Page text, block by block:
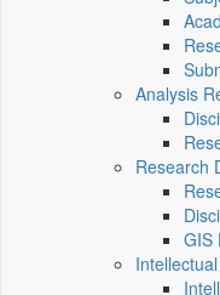
Analysis
Research
GIS